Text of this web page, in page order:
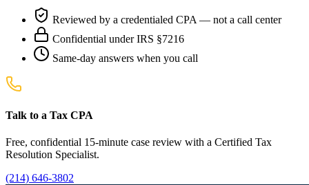
Reviewed by a credentialed CPA — not a call center
Confidential under IRS §7216
Same-day answers when you call
Talk to a Tax CPA
Free, confidential 15-minute case review with a Certified Tax
Resolution Specialist.
(214) 646-3802